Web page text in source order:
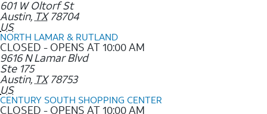
601 W Oltorf St
Austin, TX 78704
US
NORTH LAMAR & RUTLAND
CLOSED - OPENS AT 10:00 AM
9616 N Lamar Blvd
Ste 175
Austin, TX 78753
US
CENTURY SOUTH SHOPPING CENTER
CLOSED - OPENS AT 10:00 AM